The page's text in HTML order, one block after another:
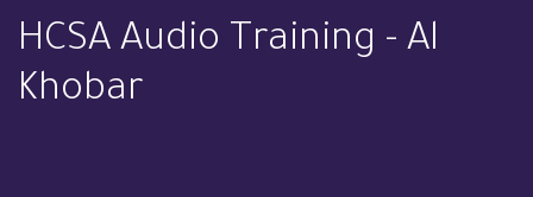
HCSA Audio Training - Al
Khobar